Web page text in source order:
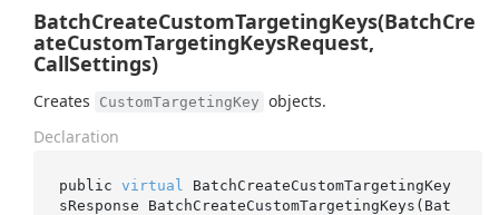
BatchCreateCustomTargetingKeys(BatchCre
ateCustomTargetingKeysRequest,
CallSettings)
Creates CustomTargetingKey objects.
Declaration
public virtual
BatchCreateCustomTargetingKey
sResponse BatchCreateCustomTargetingKeys(Bat